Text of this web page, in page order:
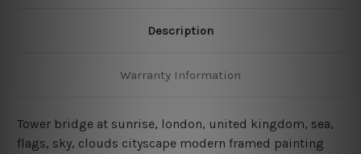
Description
Warranty Information
Tower bridge at sunrise, london, united kingdom, sea,
flags, sky, clouds cityscape modern framed painting